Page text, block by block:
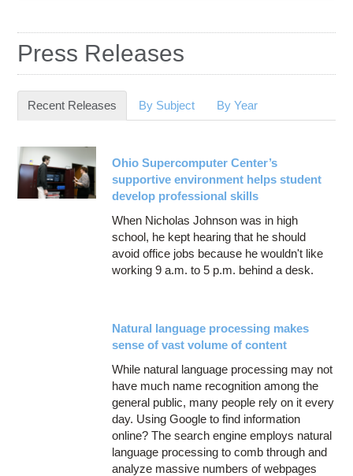
Resources
Contact Us
Access OSC
here
Press Releases
Recent Releases (active tab)
By Subject By Year
Ohio Supercomputer Center’s
supportive environment helps student
develop professional skills
When Nicholas Johnson was in high
school, he kept hearing that he should
avoid office jobs because he wouldn't like
working 9 a.m. to 5 p.m. behind a desk.
Natural language processing makes
sense of vast volume of content
While natural language processing may not
have much name recognition among the
general public, many people rely on it every
day. Using Google to find information
online? The search engine employs natural
language processing to comb through and
analyze massive numbers of webpages